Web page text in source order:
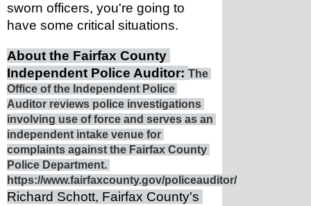
sworn officers, you're going to
have some critical situations.
About the Fairfax County
Independent Police Auditor: The
Office of the Independent Police
Auditor reviews police investigations
involving use of force and serves as an
independent intake venue for
complaints against the Fairfax County
Police Department.
https://www.fairfaxcounty.gov/policeauditor/
Richard Schott, Fairfax County's